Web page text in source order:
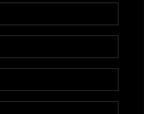
HOME VALUE
WHO WE ARE
CAREERS
ABOUT PLACE